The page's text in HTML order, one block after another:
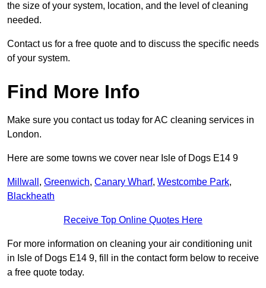
the size of your system, location, and the level of cleaning
needed.
Contact us for a free quote and to discuss the specific needs
of your system.
Find More Info
Make sure you contact us today for AC cleaning services in
London.
Here are some towns we cover near Isle of Dogs E14 9
Millwall , Greenwich, Canary Wharf, Westcombe Park,
Blackheath
Receive Top Online Quotes Here
For more information on cleaning your air conditioning unit
in Isle of Dogs E14 9, fill in the contact form below to receive
a free quote today.